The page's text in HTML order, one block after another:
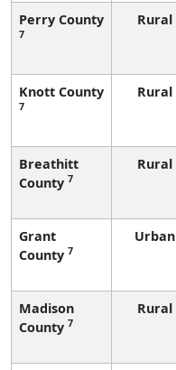
Perry County
7
Rural
Knott County
7
Rural
Breathitt
County 7
Rural
Grant
County 7
Urban
Madison
County 7
Rural